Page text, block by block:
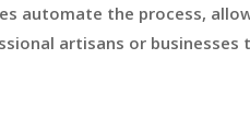
automate the process,
artisans or businesses